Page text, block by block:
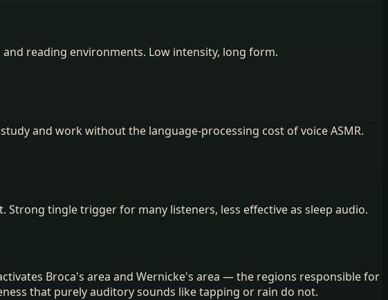
reading environments. Low intensity, long form.
and work without the language-processing cost of voice ASMR.
tingle trigger for many listeners, less effective as sleep audio.
Broca's area and Wernicke's area — the regions responsible for
that purely auditory sounds like tapping or rain do not.